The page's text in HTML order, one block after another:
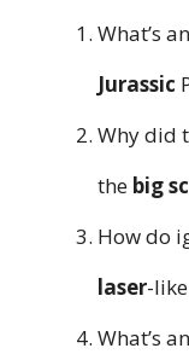
What’s
Jurassic
Why did
the big
How do
laser-
What’s